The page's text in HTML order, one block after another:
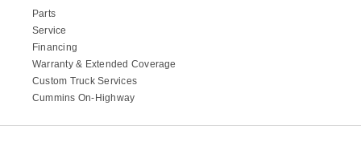
Parts
Service
Financing
Warranty & Extended Coverage
Custom Truck Services
Cummins On-Highway